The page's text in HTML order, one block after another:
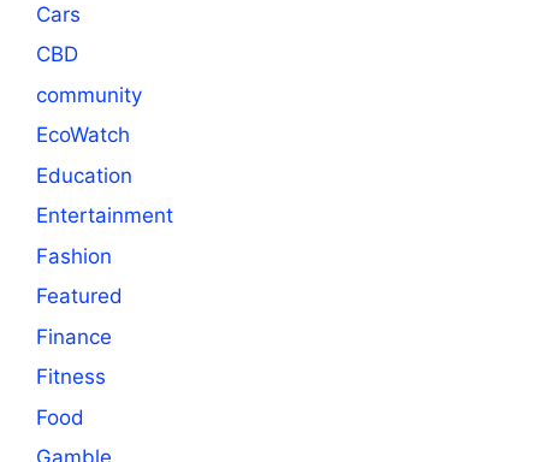
Cars
CBD
community
EcoWatch
Education
Entertainment
Fashion
Featured
Finance
Fitness
Food
Gamble